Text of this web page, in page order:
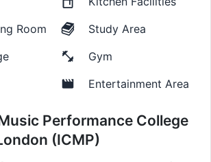
Room
Study Area
Gym
Entertainment Area
Performance College
(ICMP)